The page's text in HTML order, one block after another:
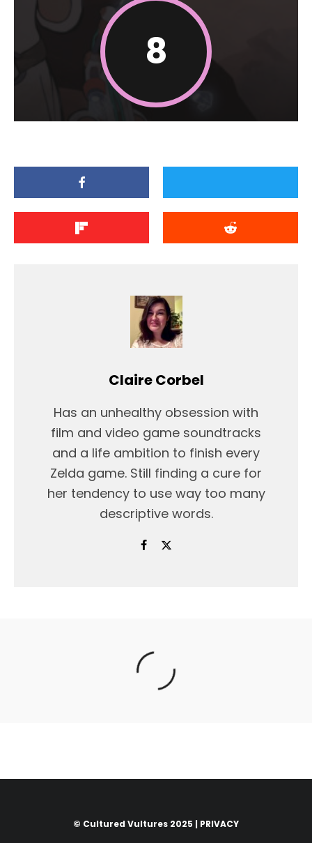
8
Claire Corbel
Has an unhealthy obsession with
film and video game soundtracks
and a life ambition to finish every
Zelda game. Still finding a cure for
her tendency to use way too many
descriptive words.
© Cultured Vultures 2025 | PRIVACY